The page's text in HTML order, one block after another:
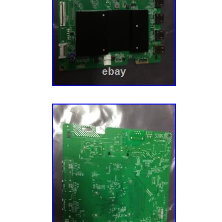
the item we will inspect it to ensure it is the
out and that it is in the same condition it
functional. AS-IS Electronics – Will be
mostly sell items “AS-IS” if they are brand
untested, or are simple products without
Friday for Fed Ex and UPS. We strive to
Championship every year. We WILL be